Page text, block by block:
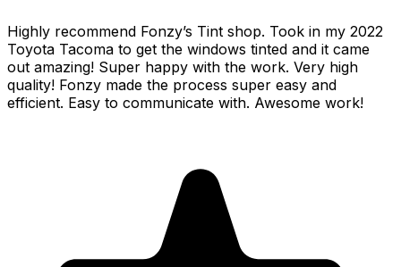
Highly recommend Fonzy’s Tint shop. Took in my 2022
Toyota Tacoma to get the windows tinted and it came
out amazing! Super happy with the work. Very high
quality! Fonzy made the process super easy and
efficient. Easy to communicate with. Awesome work!